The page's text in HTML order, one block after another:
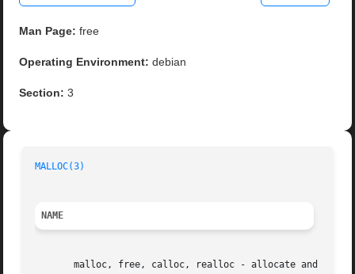
Man Page: free
Operating Environment: debian
Section: 3
MALLOC(3)
NAME
malloc, free, calloc, realloc - allocate and free